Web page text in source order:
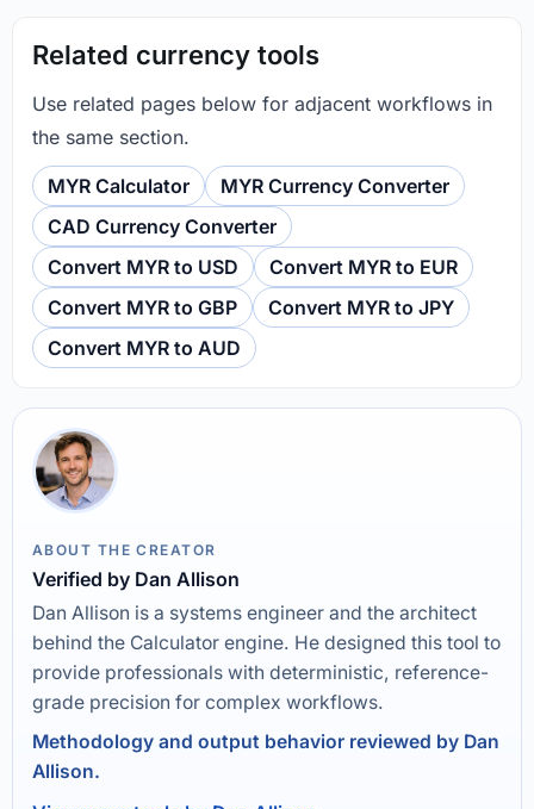
Related currency tools
Use related pages below for adjacent workflows in
the same section.
MYR Calculator
MYR Currency Converter
CAD Currency Converter
Convert MYR to USD
Convert MYR to EUR
Convert MYR to GBP
Convert MYR to JPY
Convert MYR to AUD
ABOUT THE CREATOR
Verified by Dan Allison
Dan Allison is a systems engineer and the architect
behind the Calculator engine. He designed this tool to
provide professionals with deterministic, reference-
grade precision for complex workflows.
Methodology and output behavior reviewed by Dan
Allison.